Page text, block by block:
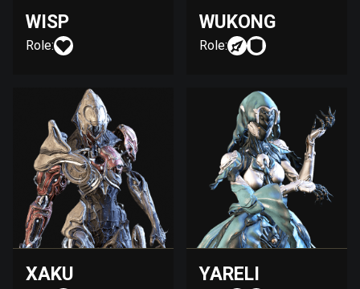
WISP
Role:
WUKONG
Role:
XAKU YARELI